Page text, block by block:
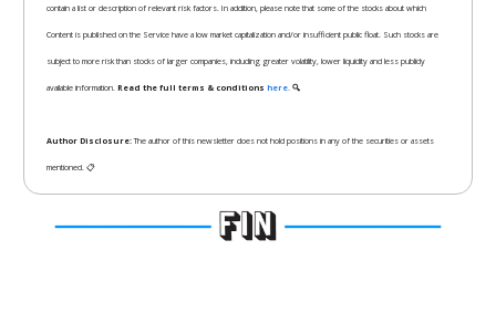
contain a list or description of relevant risk factors. In addition, please note that some of the stocks about which
Content is published on the Service have a low market capitalization and/or insufficient public float. Such stocks are
subject to more risk than stocks of larger companies, including greater volatility, lower liquidity and less publicly
available information. Read the full terms & conditions here. 🔍
Author Disclosure:The author of this newsletter does not hold positions in any of the securities or assets
mentioned. 📋